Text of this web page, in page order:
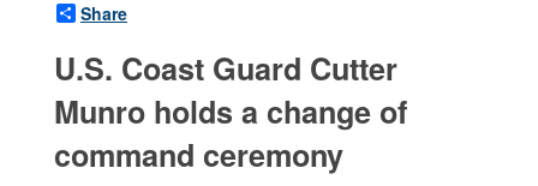
Share
U.S. Coast Guard Cutter
Munro holds a change of
command ceremony